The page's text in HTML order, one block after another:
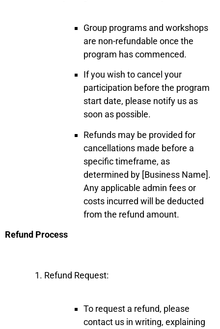
Group programs and workshops
are non-refundable once the
program has commenced.
If you wish to cancel your
participation before the program
start date, please notify us as
soon as possible.
Refunds may be provided for
cancellations made before a
specific timeframe, as
determined by [Business Name].
Any applicable admin fees or
costs incurred will be deducted
from the refund amount.
Refund Process
Refund Request:
To request a refund, please
contact us in writing, explaining